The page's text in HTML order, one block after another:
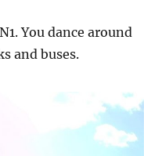
You dance around
and buses.